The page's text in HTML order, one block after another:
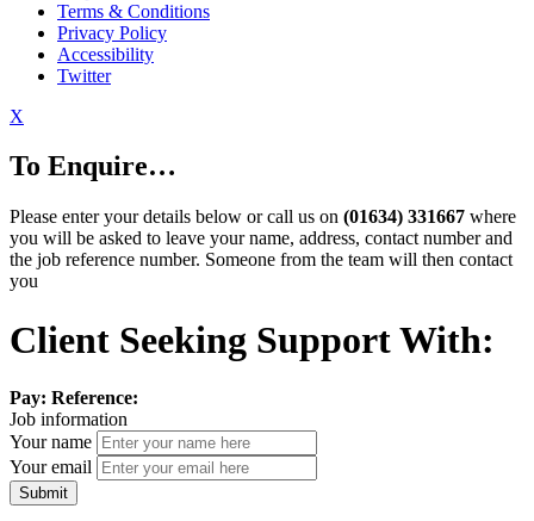
Terms & Conditions
Privacy Policy
Accessibility
Twitter
X
To Enquire…
Please enter your details below or call us on (01634) 331667 where
you will be asked to leave your name, address, contact number and
the job reference number. Someone from the team will then contact
you
Client Seeking Support With:
Pay: Reference:
Job information
Your name
Your email